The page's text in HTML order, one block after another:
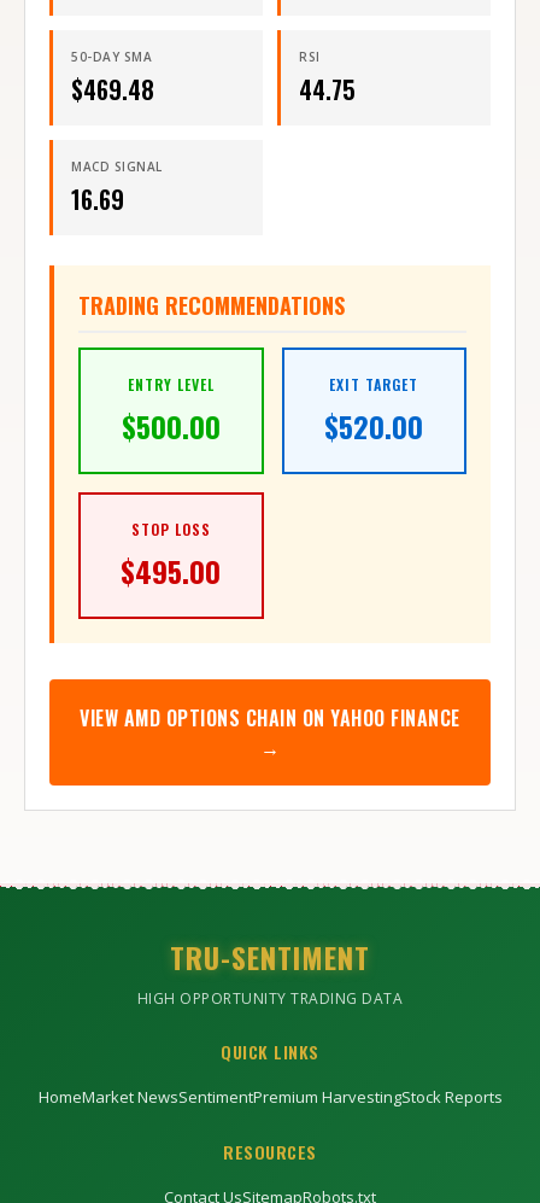
50-DAY SMA
$469.48
RSI
44.75
MACD SIGNAL
16.69
TRADING RECOMMENDATIONS
ENTRY LEVEL
$500.00
EXIT TARGET
$520.00
STOP LOSS
$495.00
VIEW AMD OPTIONS CHAIN ON YAHOO FINANCE
→
TRU-SENTIMENT
HIGH OPPORTUNITY TRADING DATA
QUICK LINKS
HomeMarket NewsSentimentPremium HarvestingStock Reports
RESOURCES
Contact UsSitemapRobots.txt